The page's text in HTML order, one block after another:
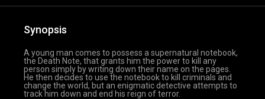
Synopsis
A young man comes to possess a supernatural notebook,
the Death Note, that grants him the power to kill any
person simply by writing down their name on the pages.
He then decides to use the notebook to kill criminals and
change the world, but an enigmatic detective attempts to
track him down and end his reign of terror.